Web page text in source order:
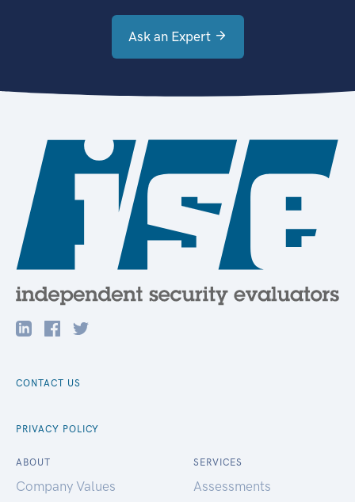
Ask an Expert
CONTACT US
PRIVACY POLICY
ABOUT
Company Values
SERVICES
Assessments